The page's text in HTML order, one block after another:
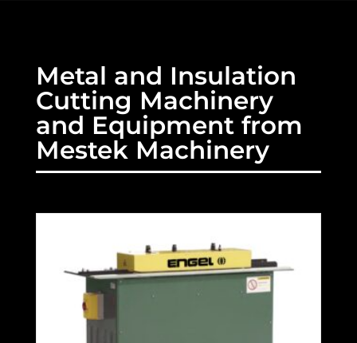
Metal and Insulation
Cutting Machinery
and Equipment from
Mestek Machinery